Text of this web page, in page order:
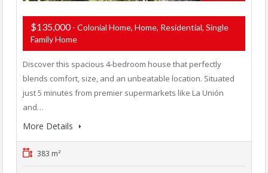
$135,000- Colonial Home, Home, Residential, Single
Family Home
Discover this spacious 4-bedroom house that perfectly
blends comfort, size, and an unbeatable location. Situated
just 5 minutes from premier supermarkets like La Unión
and…
More Details
383 m²